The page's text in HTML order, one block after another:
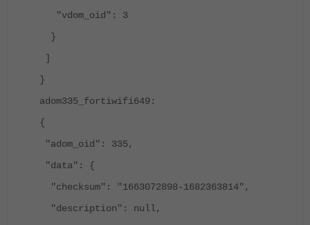
"vdom_oid": 3
}
]
}
adom335_fortiwifi649:
{
"adom_oid": 335,
"data": {
"checksum": "1663072898-1682363814",
"description": null,